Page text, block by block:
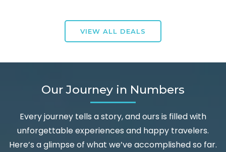
VIEW ALL DEALS
Our Journey in Numbers
Every journey tells a story, and ours is filled with
unforgettable experiences and happy travelers.
Here’s a glimpse of what we’ve accomplished so far.